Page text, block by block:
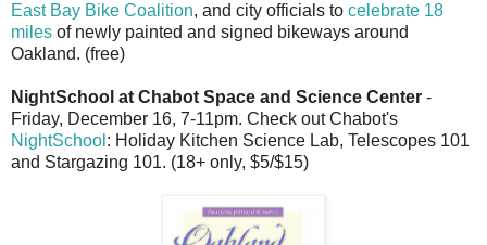
East Bay Bike Coalition, and city officials to celebrate 18
miles of newly painted and signed bikeways around
Oakland. (free)
NightSchool at Chabot Space and Science Center -
Friday, December 16, 7-11pm. Check out Chabot's
NightSchool : Holiday Kitchen Science Lab, Telescopes 101
and Stargazing 101. (18+ only, $5/$15)